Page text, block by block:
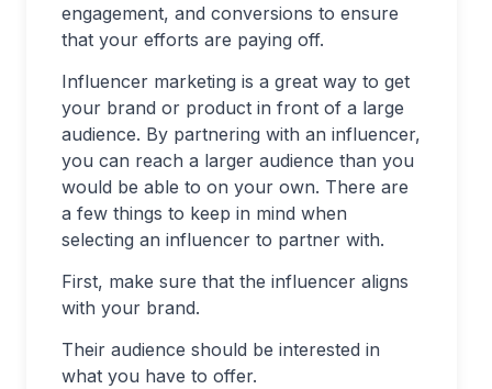
engagement, and conversions to ensure
that your efforts are paying off.
Influencer marketing is a great way to get
your brand or product in front of a large
audience. By partnering with an influencer,
you can reach a larger audience than you
would be able to on your own. There are
a few things to keep in mind when
selecting an influencer to partner with.
First, make sure that the influencer aligns
with your brand.
Their audience should be interested in
what you have to offer.